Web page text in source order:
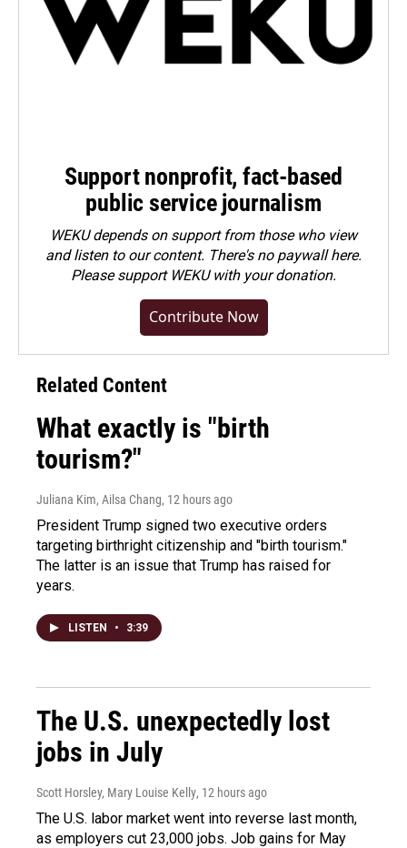
Support nonprofit, fact-based
public service journalism
WEKU depends on support from those who view
and listen to our content. There's no paywall here.
Pleasesupport WEKU with your donation.
Contribute Now
Related Content
What exactly is "birth
tourism?"
Juliana Kim, Ailsa Chang, 12 hours ago
President Trump signed two executive orders
targeting birthright citizenship and "birth tourism."
The latter is an issue that Trump has raised for
years.
LISTEN • 3:39
The U.S. unexpectedly lost
jobs in July
Scott Horsley, Mary Louise Kelly, 12 hours ago
The U.S. labor market went into reverse last month,
as employers cut 23,000 jobs. Job gains for May